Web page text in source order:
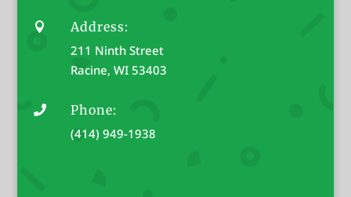

Address:
211 Ninth Street
Racine, WI 53403

Phone:
(414) 949-1938